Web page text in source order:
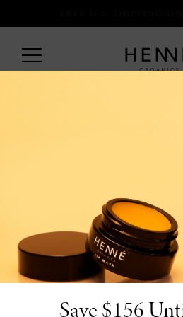
Save $156
by Team
6
Sensitive